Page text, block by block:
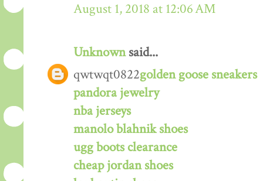
August 1, 2018 at 12:06 AM
Unknownsaid...
qwtwqt0822golden goose sneakers
pandora jewelry
nba jerseys
manolo blahnik shoes
ugg boots clearance
cheap jordan shoes